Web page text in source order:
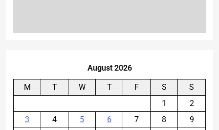
August 2026
M T W T F S
S
1
2
3
4 5 6 7 8
9